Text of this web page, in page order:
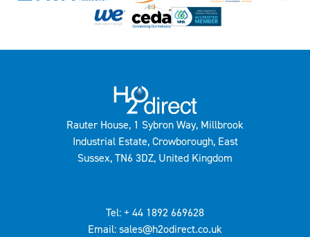
Rauter House, 1 Sybron Way, Millbrook
Industrial Estate, Crowborough, East
Sussex, TN6 3DZ, United Kingdom
Tel: + 44 1892 669628
Email: sales@h2odirect.co.uk